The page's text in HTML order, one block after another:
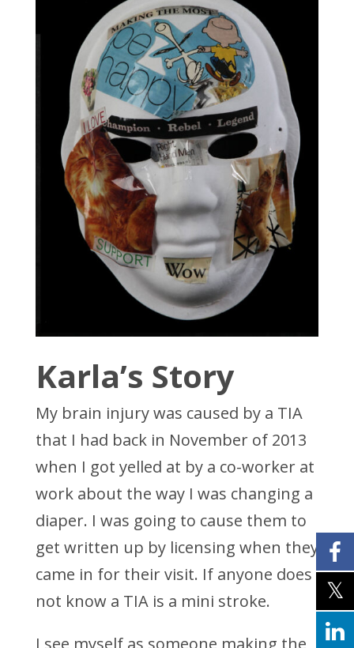
Karla’s Story
My brain injury was caused by a TIA
that I had back in November of 2013
when I got yelled at by a co-worker at
work about the way I was changing a
diaper. I was going to cause them to
get written up by licensing when they
came in for their visit. If anyone does
not know a TIA is a mini stroke.
I see myself as someone making the